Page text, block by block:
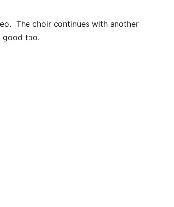
The choir continues with another
good too.